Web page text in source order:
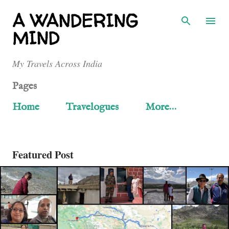
Skip to main content
A WANDERING
MIND
My Travels Across India
Pages
Home
Travelogues More…
Featured Post